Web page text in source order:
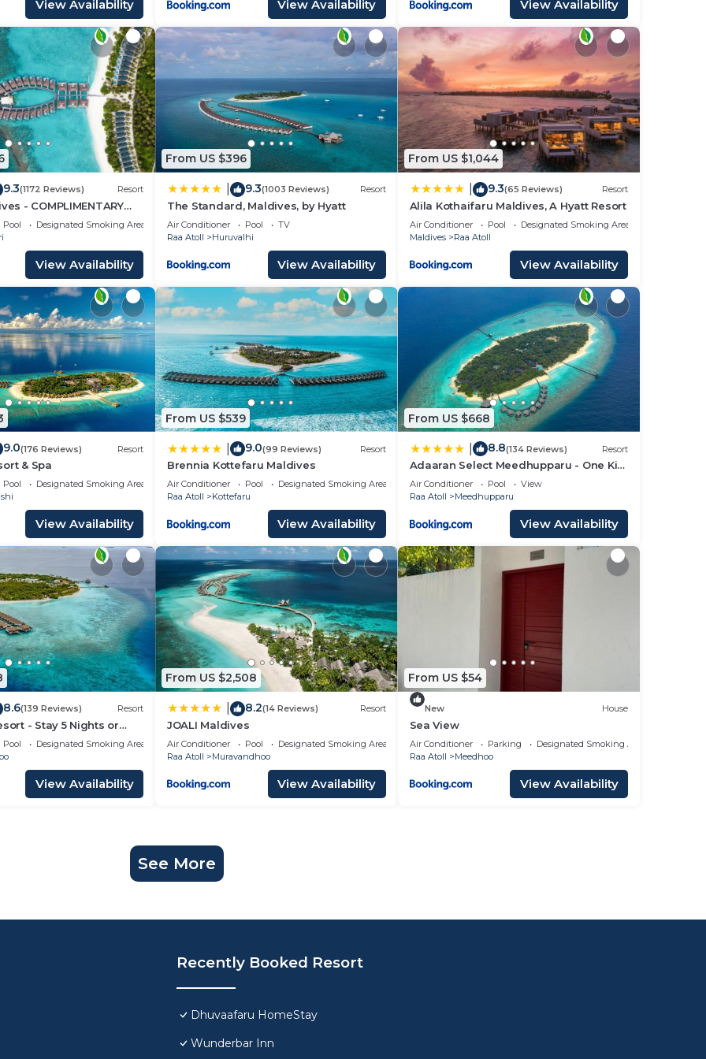
View Availability View Availability View Availability
9.3(1172 Reviews) Resort
- COMPLIMENTARY
TRANSFER FOR
OF 5 NIGHTS OR
1ST MAY 2026 TO
2026
Pool
Designated Smoking Area
View Availability
From US $396
9.3(1003 Reviews) Resort
The Standard, Maldives, by Hyatt
Air Conditioner Pool
TV
Raa Atoll
Huruvalhi
View Availability
From US $1,044
9.3(65 Reviews) Resort
Alila Kothaifaru Maldives, A Hyatt Resort
Air Conditioner Pool
Designated Smoking Area
Maldives
Raa Atoll
View Availability
9.0(176 Reviews) Resort
& Spa
Pool
Designated Smoking Area
View Availability
From US $539
9.0(99 Reviews) Resort
Brennia Kottefaru Maldives
Air Conditioner Pool
Designated Smoking Area
Raa Atoll
Kottefaru
View Availability
From US $668
8.8(134 Reviews) Resort
Adaaran Select Meedhupparu - One Kid
Stays FREE for Stay Dates between 12th
April 2026- 30th September 2026 - with
Dine around Premium All inclusive 24
hours
Air Conditioner Pool
View
Raa Atoll
Meedhupparu
View Availability
8.6(139 Reviews) Resort
- Stay 5 Nights or
a Free Sunset Cruise
Pool
Designated Smoking Area
View Availability
From US $2,508
8.2(14 Reviews) Resort
JOALI Maldives
Air Conditioner Pool
Designated Smoking Area
Raa Atoll
Muravandhoo
View Availability
From US $54
New House
Sea View
Air Conditioner Parking
Designated Smoking Area
Raa Atoll
Meedhoo
View Availability
See More
Recently Booked Resort
Dhuvaafaru HomeStay
Wunderbar Inn